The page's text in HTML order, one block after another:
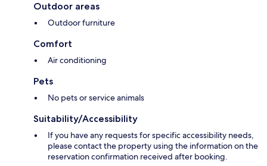
Outdoor areas
Outdoor furniture
Comfort
Air conditioning
Pets
No pets or service animals
Suitability/Accessibility
If you have any requests for specific accessibility needs,
please contact the property using the information on the
reservation confirmation received after booking.